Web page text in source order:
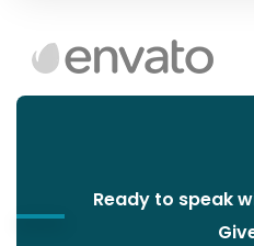
Ready to speak